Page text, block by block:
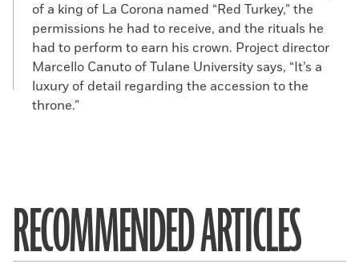
of a king of La Corona named “Red Turkey,” the
permissions he had to receive, and the rituals he
had to perform to earn his crown. Project director
Marcello Canuto of Tulane University says, “It’s a
luxury of detail regarding the accession to the
throne.”
RECOMMENDED ARTICLES